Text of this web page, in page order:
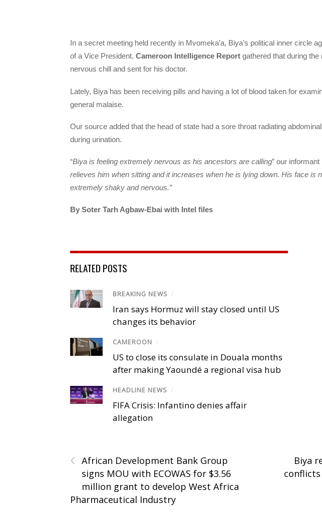
In a secret meeting held recently in Mvomeka’a, Biya’s political inner circle
of a Vice President. Cameroon Intelligence Report gathered that during
nervous chill and sent for his doctor.
Lately, Biya has been receiving pills and having a lot of blood taken for
general malaise.
Our source added that the head of state had a sore throat radiating
during urination.
“Biya is feeling extremely nervous as his ancestors are calling” our
relieves him when sitting and it increases when he is lying down. His face is
extremely shaky and nervous.”
By Soter Tarh Agbaw-Ebai with Intel files
RELATED POSTS
BREAKING NEWS /
Iran says Hormuz will stay closed until US
changes its behavior
CAMEROON /
US to close its consulate in Douala months
after making Yaoundé a regional visa hub
HEADLINE NEWS /
FIFA Crisis: Infantino denies affair
allegation
‹ African Development Bank Group
signs MOU with ECOWAS for $3.56
million grant to develop West Africa
Pharmaceutical Industry
Biya